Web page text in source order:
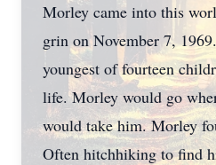
Morley came into this
grin on November 7,
youngest of fourteen
life. Morley would go
would take him. Morley
Often hitchhiking to find